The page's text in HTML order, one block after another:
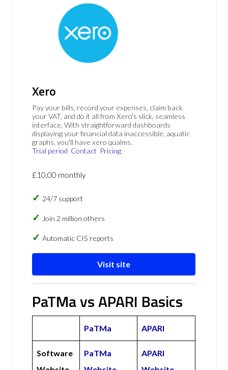
Xero
Pay your bills, record your expenses, claim back
your VAT, and do it all from Xero's slick, seamless
interface. With straightforward dashboards
displaying your financial data inaccessible, aquatic
graphs, you'll have xero qualms.
Trial period Contact Pricing
£10.00 monthly
24/7 support
Join 2 million others
Automatic CIS reports
Visit site
PaTMa vs APARI Basics
PaTMa APARI
Software
PaTMa
APARI